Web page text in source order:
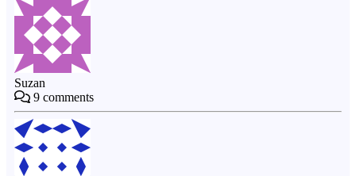
Suzan
9 comments